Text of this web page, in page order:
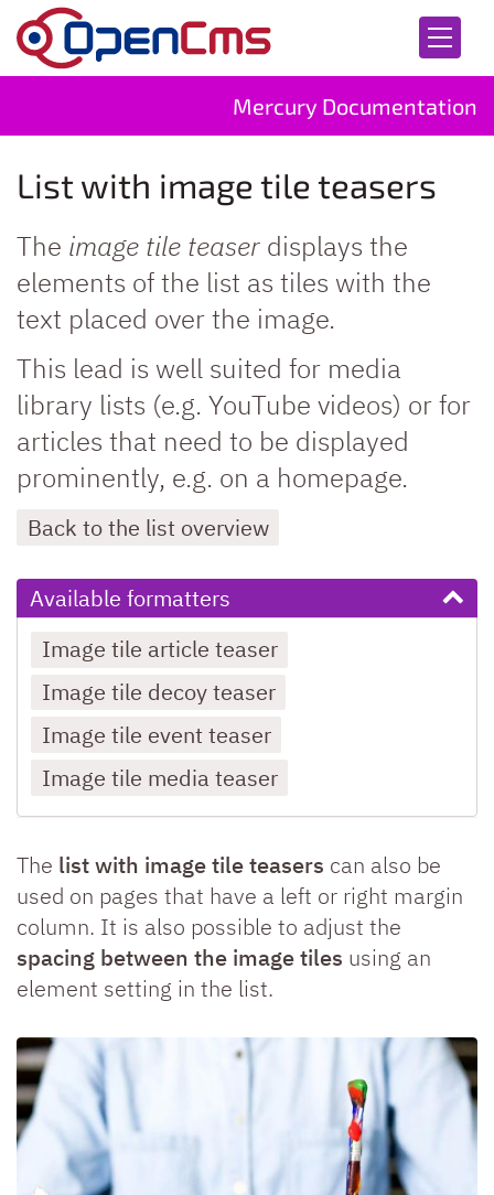
Skip to content
Mercury Documentation
List with image tile teasers
The image tile teaser displays the
elements of the list as tiles with the
text placed over the image.
This lead is well suited for media
library lists (e.g. YouTube videos) or for
articles that need to be displayed
prominently, e.g. on a homepage.
Back to the list overview
Available formatters
Image tile article teaser
Image tile decoy teaser
Image tile event teaser
Image tile media teaser
The list with image tile teasers can also be
used on pages that have a left or right margin
column. It is also possible to adjust the
spacing between the image tiles using an
element setting in the list.